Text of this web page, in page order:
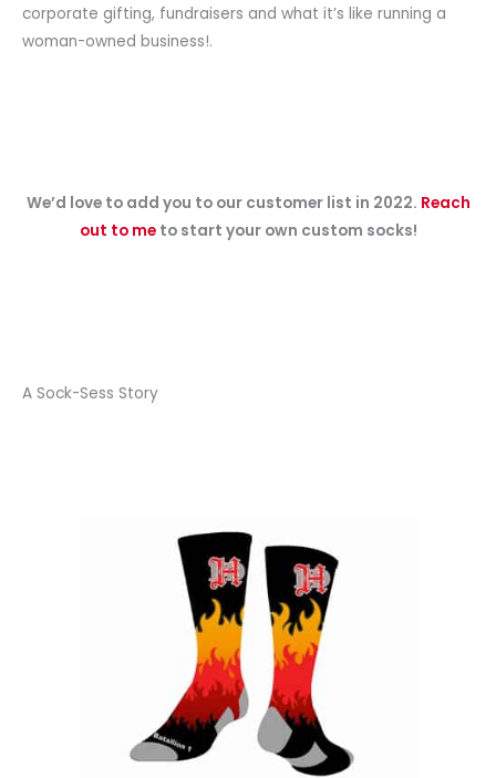
corporate gifting, fundraisers and what it’s like running a
woman-owned business!.
We’d love to add you to our customer list in 2022. Reach
out to meto start your own custom socks!
A Sock-Sess Story